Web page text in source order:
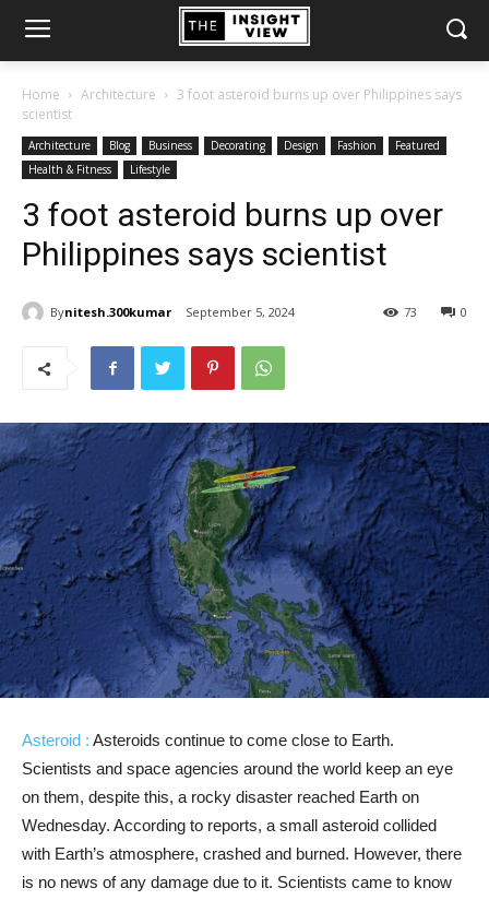
Home Architecture
3 foot asteroid burns up over Philippines says
scientist
Architecture Blog Business Decorating Design Fashion
Featured
Health & Fitness
Lifestyle
3 foot asteroid burns up over
Philippines says scientist
Bynitesh.300kumar September 5, 2024 0
73
Asteroid : Asteroids continue to come close to Earth.
Scientists and space agencies around the world keep an eye
on them, despite this, a rocky disaster reached Earth on
Wednesday. According to reports, a small asteroid collided
with Earth’s atmosphere, crashed and burned. However, there
is no news of any damage due to it. Scientists came to know